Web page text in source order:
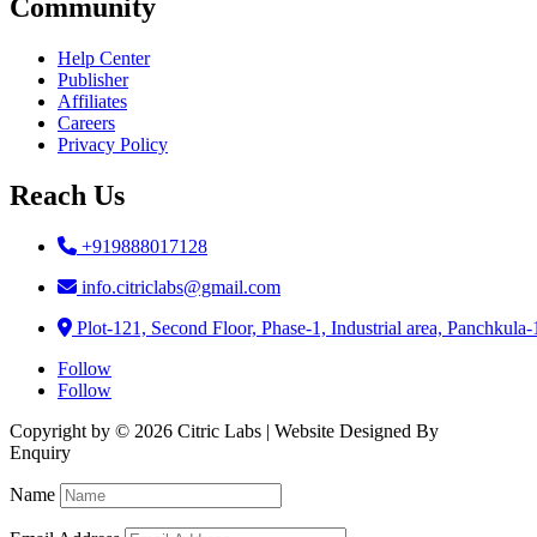
Community
Help Center
Publisher
Affiliates
Careers
Privacy Policy
Reach Us
+919888017128
info.citriclabs@gmail.com
Plot-121, Second Floor, Phase-1, Industrial area, Panchkula-
Follow
Follow
Copyright by © 2026 Citric Labs | Website Designed By
Enquiry
Name